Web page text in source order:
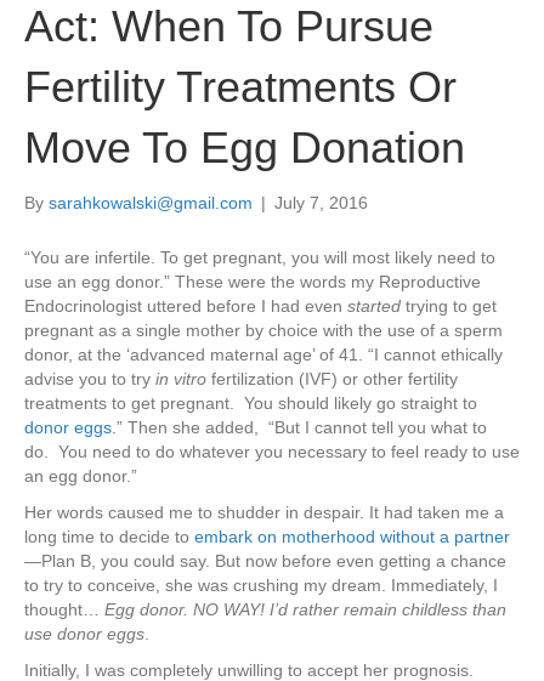
Act: When To Pursue
Fertility Treatments Or
Move To Egg Donation
By sarahkowalski@gmail.com | July 7, 2016
“You are infertile. To get pregnant, you will most likely need to
use an egg donor.” These were the words my Reproductive
Endocrinologist uttered before I had even started trying to get
pregnant as a single mother by choice with the use of a sperm
donor, at the ‘advanced maternal age’ of 41. “I cannot ethically
advise you to try in vitro fertilization (IVF) or other fertility
treatments to get pregnant. You should likely go straight to
donor eggs. ” Then she added, “But I cannot tell you what to
do. You need to do whatever you necessary to feel ready to use
an egg donor.”
Her words caused me to shudder in despair. It had taken me a
long time to decide to embark on motherhood without a partner
—Plan B, you could say. But now before even getting a chance
to try to conceive, she was crushing my dream. Immediately, I
thought… Egg donor. NO WAY! I’d rather remain childless than
use donor eggs
Initially, I was completely unwilling to accept her prognosis.